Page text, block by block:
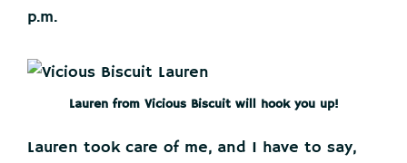
p.m.
Lauren from Vicious Biscuit will hook you up!
Lauren took care of me, and I have to say,